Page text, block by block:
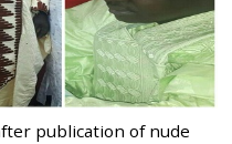
publication of nude